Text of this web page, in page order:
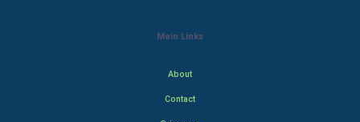
Main Links
About
Contact